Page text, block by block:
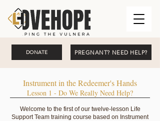
PREGNANT? NEED HELP?
DONATE
Instrument in the Redeemer's Hands
Lesson 1 - Do We Really Need Help?
Welcome to the first of our twelve-lesson Life
Support Team training course based on Instrument